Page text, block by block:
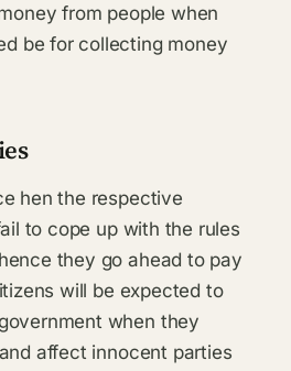
from people when
be for collecting money
hen the respective
to cope up with the rules
they go ahead to pay
will be expected to
when they
affect innocent parties